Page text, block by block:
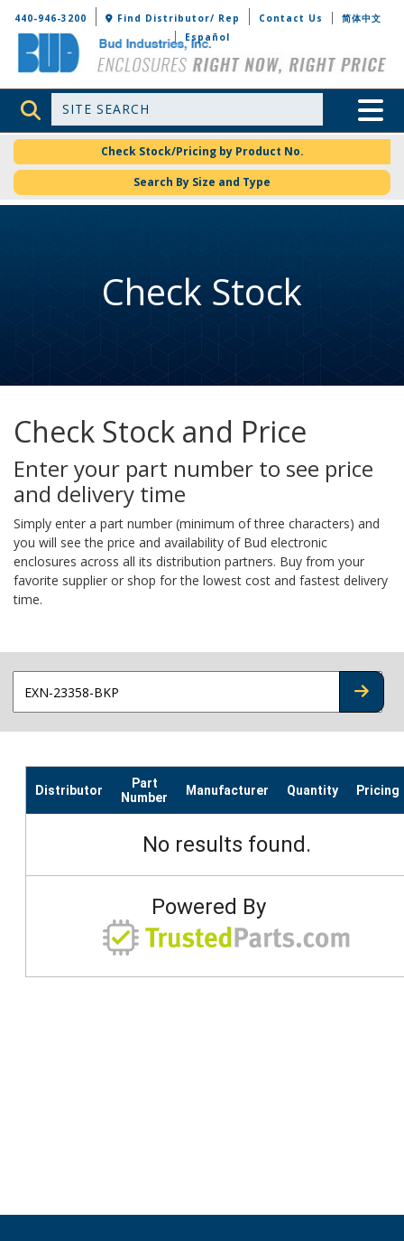
Bud Industries
440-946-3200 Find Distributor/ Rep Contact Us
简体中文
Español
Site Search Toggle
Check Stock/Pricing by Product No.
Search By Size and Type
Check Stock
Check Stock and Price
Enter your part number to see price
and delivery time
Simply enter a part number (minimum of three characters) and
you will see the price and availability of Bud electronic
enclosures across all its distribution partners. Buy from your
favorite supplier or shop for the lowest cost and fastest delivery
time.